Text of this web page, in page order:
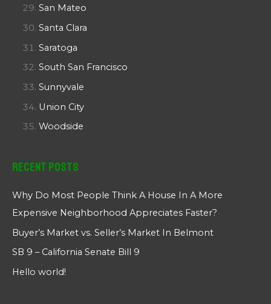
San Mateo
Santa Clara
Saratoga
South San Francisco
Sunnyvale
Union City
Woodside
Recent Posts
Why Do Most People Think A House In A More
Expensive Neighborhood Appreciates Faster?
Buyer’s Market vs. Seller’s Market In Belmont
SB 9 – California Senate Bill 9
Hello world!